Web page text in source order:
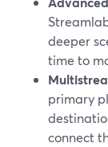
deeper
time to
primary
connect